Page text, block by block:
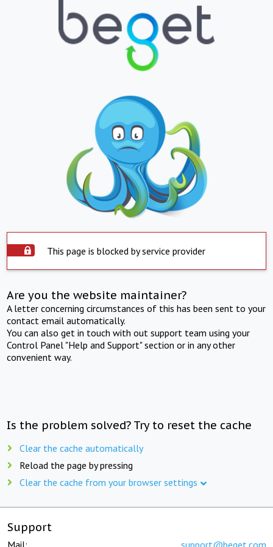
This page is blocked by service provider
Are you the website maintainer?
A letter concerning circumstances of this has been sent to your
contact email automatically.
You can also get in touch with out support team using your
Control Panel "Help and Support" section or in any other
convenient way.
Is the problem solved? Try to reset the cache
Clear the cache automatically
Reload the page by pressing
Clear the cache from your browser settings
Support
Mail: support@beget.com